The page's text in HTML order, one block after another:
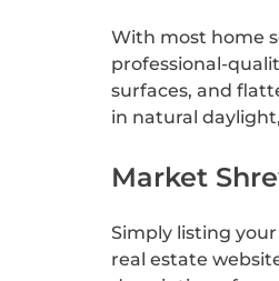
With most home
professional-
surfaces, and
in natural
Market
Simply listing
real estate